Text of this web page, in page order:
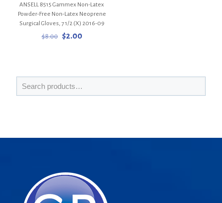
ANSELL 8515 Gammex Non-Latex
Powder-Free Non-Latex Neoprene
Surgical Gloves, 7 1/2 (X) 2016-09
$8.00 Original
$2.00Current